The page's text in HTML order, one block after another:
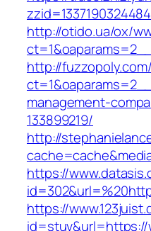
http://otido.ua/ox/
http://
management-
133899219/
http://
https://
https://
id=stuv&url=https://